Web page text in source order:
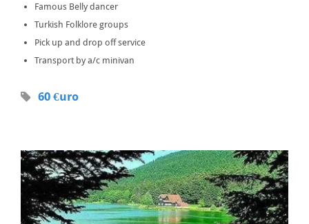
Famous Belly dancer
Turkish Folklore groups
Pick up and drop off service
Transport by a/c minivan
60 €uro